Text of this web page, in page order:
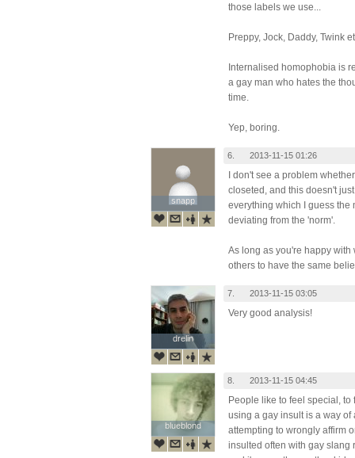
those labels we use...
Preppy, Jock, Daddy, Twink
Internalised homophobia is
a gay man who hates the
time.
Yep, boring.
snapp
snapp
6. 2013-11-15 01:26
I don't see a problem
closeted, and this doesn't
everything which I guess the
deviating from the 'norm'.
As long as you're happy
others to have the same
drelin
drelin
7. 2013-11-15 03:05
Very good analysis!
blueblond
blueblond
8. 2013-11-15 04:45
People like to feel special,
using a gay insult is a way
attempting to wrongly affirm
insulted often with gay slang